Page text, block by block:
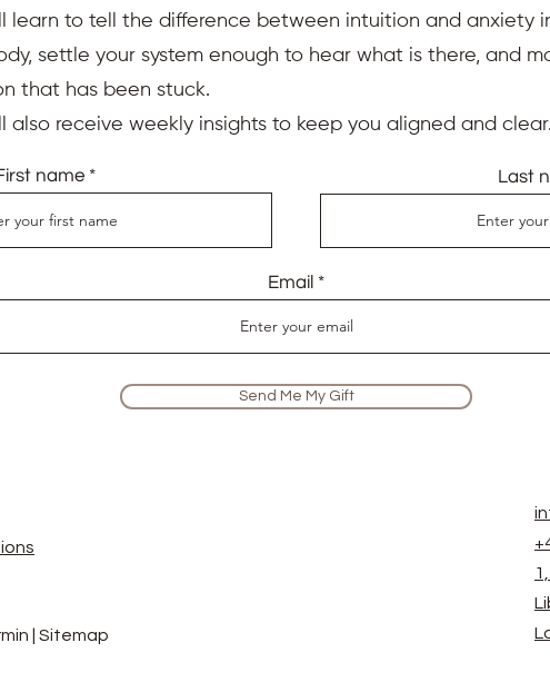
learn to tell the difference between intuition and anxiety
settle your system enough to hear what is there, and
that has been stuck.
also receive weekly insights to keep you aligned and clear.
name Last
Email
Send Me My Gift
| Sitemap